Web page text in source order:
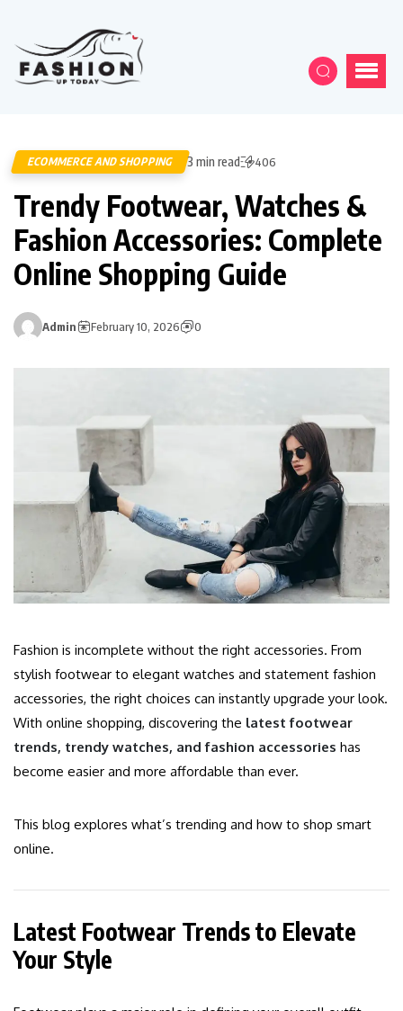
ECOMMERCE AND SHOPPING 3 min read 406
Trendy Footwear, Watches &
Fashion Accessories: Complete
Online Shopping Guide
Admin February 10, 2026 0
Fashion is incomplete without the right accessories. From
stylish footwear to elegant watches and statement fashion
accessories, the right choices can instantly upgrade your look.
With online shopping, discovering the latest footwear
trends, trendy watches, and fashion accessories has
become easier and more affordable than ever.
This blog explores what’s trending and how to shop smart
online.
Latest Footwear Trends to Elevate
Your Style